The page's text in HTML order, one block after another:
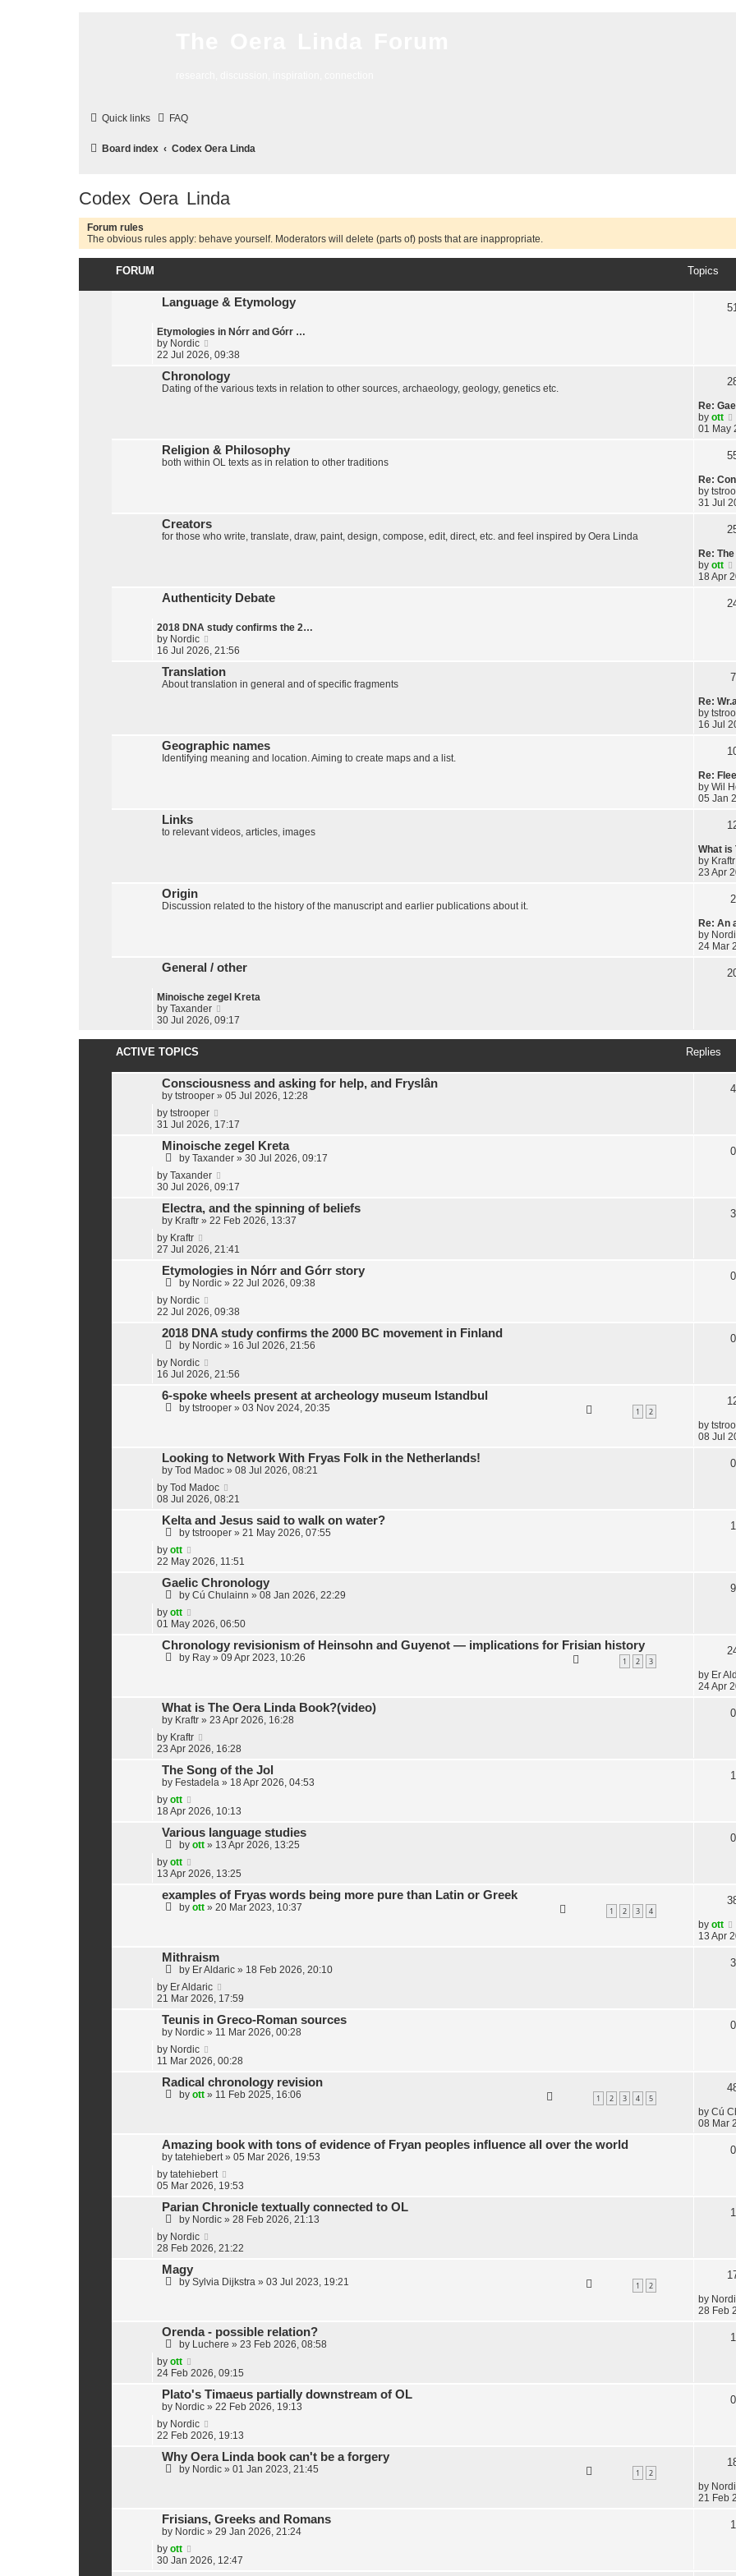
Quick links FAQ
Board index Codex Oera Linda
Codex Oera Linda
Forum rules
The obvious rules apply: behave yourself. Moderators will delete (parts of) posts that are inappropriate.
FORUM Topics
Language & Etymology
Etymologies in Nórr and Górr …
by Nordic
w
t
e
s
t
22 Jul 2026, 09:38
Chronology
Dating of the various texts in relation to other sources, archaeology, geology, genetics etc.
Re:
by ott
01 May
Religion & Philosophy
both within OL texts as in relation to other traditions
Re:
by
31 Jul
Creators
for those who write, translate, draw, paint, design, compose, edit, direct, etc. and feel inspired by Oera Linda
Re:
by ott
18 Apr
Authenticity Debate
2018 DNA study confirms the 2…
by Nordic
w
t
t
e
s
16 Jul 2026, 21:56
Translation
About translation in general and of specific fragments
7
Re:
by
16 Jul
Geographic names
Identifying meaning and location. Aiming to create maps and a list.
Re:
by Wil
05 Jan
Links
to relevant videos, articles, images
What is
by Kraftr
23 Apr
Origin
Discussion related to the history of the manuscript and earlier publications about it.
2
Re: An
by
24 Mar
General / other
Minoische zegel Kreta
by Taxander
i
w
l
a
e
t
p
s
t
30 Jul 2026, 09:17
ACTIVE TOPICS Replies
Consciousness and asking for help, and Fryslân
by tstrooper » 05 Jul 2026, 12:28
4
by tstrooper
31 Jul 2026, 17:17
Minoische zegel Kreta
by Taxander » 30 Jul 2026, 09:17
0
by Taxander
30 Jul 2026, 09:17
Electra, and the spinning of beliefs
by Kraftr » 22 Feb 2026, 13:37
3
by Kraftr
27 Jul 2026, 21:41
Etymologies in Nórr and Górr story
by Nordic » 22 Jul 2026, 09:38
0
by Nordic
22 Jul 2026, 09:38
2018 DNA study confirms the 2000 BC movement in Finland
by Nordic » 16 Jul 2026, 21:56
0
by Nordic
16 Jul 2026, 21:56
6-spoke wheels present at archeology museum Istandbul
by tstrooper » 03 Nov 2024, 20:35 1 2
by
08 Jul
Looking to Network With Fryas Folk in the Netherlands!
by Tod Madoc » 08 Jul 2026, 08:21
0
by Tod Madoc
08 Jul 2026, 08:21
Kelta and Jesus said to walk on water?
by tstrooper » 21 May 2026, 07:55
1
by ott
22 May 2026, 11:51
Gaelic Chronology
by Cú Chulainn » 08 Jan 2026, 22:29
9
by ott
01 May 2026, 06:50
Chronology revisionism of Heinsohn and Guyenot — implications for Frisian history
by Ray » 09 Apr 2023, 10:26 1 2 3
by Er
24 Apr
What is The Oera Linda Book?(video)
by Kraftr » 23 Apr 2026, 16:28
0
by Kraftr
23 Apr 2026, 16:28
The Song of the Jol
by Festadela » 18 Apr 2026, 04:53
1
by ott
18 Apr 2026, 10:13
Various language studies
by ott » 13 Apr 2026, 13:25
0
by ott
13 Apr 2026, 13:25
examples of Fryas words being more pure than Latin or Greek
by ott » 20 Mar 2023, 10:37 1 2 3 4
by ott
13 Apr
Mithraism
by Er Aldaric » 18 Feb 2026, 20:10
3
by Er Aldaric
21 Mar 2026, 17:59
Teunis in Greco-Roman sources
by Nordic » 11 Mar 2026, 00:28
0
by Nordic
11 Mar 2026, 00:28
Radical chronology revision
by ott » 11 Feb 2025, 16:06 1 2 3 4 5
by Cú
08 Mar
Amazing book with tons of evidence of Fryan peoples influence all over the world
by tatehiebert» 05 Mar 2026, 19:53
0
by tatehiebert
05 Mar 2026, 19:53
Parian Chronicle textually connected to OL
by Nordic » 28 Feb 2026, 21:13
1
by Nordic
28 Feb 2026, 21:22
Magy
by Sylvia Dijkstra » 03 Jul 2023, 19:21 1 2
by
28 Feb
Orenda - possible relation?
by Luchere » 23 Feb 2026, 08:58
1
by ott
24 Feb 2026, 09:15
Plato's Timaeus partially downstream of OL
by Nordic » 22 Feb 2026, 19:13
0
by Nordic
22 Feb 2026, 19:13
Why Oera Linda book can't be a forgery
by Nordic » 01 Jan 2023, 21:45 1 2
by
21 Feb
Frisians, Greeks and Romans
by Nordic » 29 Jan 2026, 21:24
1
by ott
30 Jan 2026, 12:47